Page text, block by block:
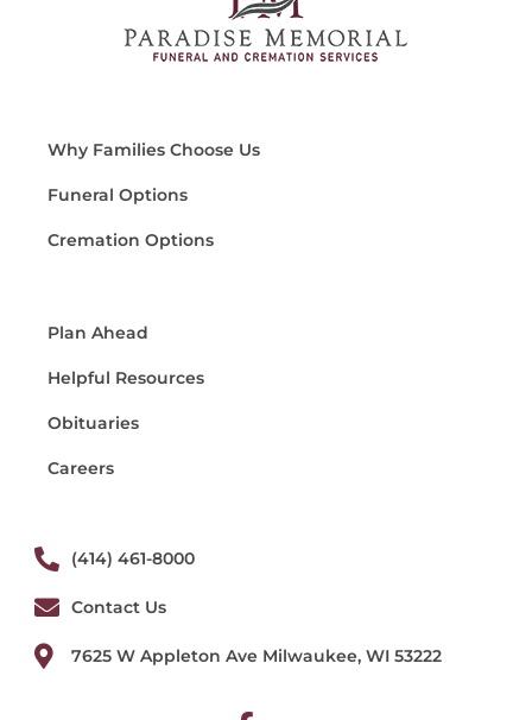
Why Families Choose Us
Funeral Options
Cremation Options
Plan Ahead
Helpful Resources
Obituaries
Careers
(414) 461-8000
Contact Us
7625 W Appleton Ave Milwaukee, WI 53222